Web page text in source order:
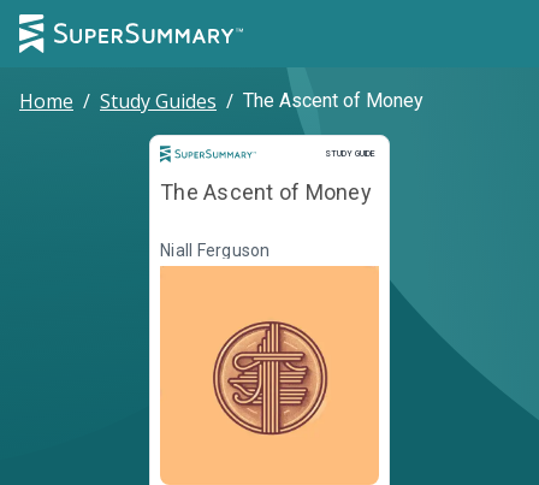
Home / Study Guides / The Ascent of Money
STUDY GUIDE
Study Guide
The Ascent of Money
Niall Ferguson